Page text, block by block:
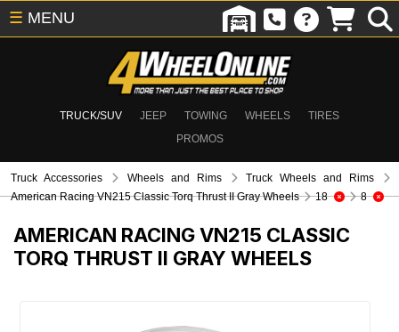
TRUCK/SUV JEEP TOWING WHEELS
TIRES
PROMOS
☰ MENU
Truck Accessories Wheels and Rims
Truck Wheels and Rims
American Racing VN215 Classic Torq Thrust II Gray Wheels
18 8
AMERICAN RACING VN215 CLASSIC
TORQ THRUST II GRAY WHEELS